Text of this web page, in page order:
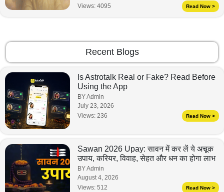
Views: 4095 Read Now >
Recent Blogs
Is Astrotalk Real or Fake? Read Before
Using the App
BY Admin
July 23, 2026
Views: 236 Read Now >
Sawan 2026 Upay: सावन में कर लें ये अचूक
उपाय, करियर, विवाह, सेहत और धन का होगा लाभ
BY Admin
August 4, 2026
Views: 512 Read Now >